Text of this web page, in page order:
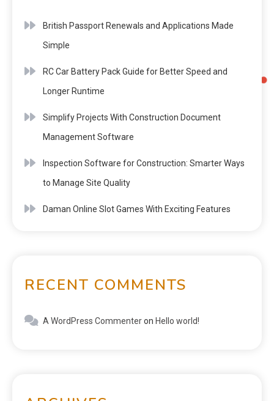
British Passport Renewals and Applications Made
Simple
RC Car Battery Pack Guide for Better Speed and
Longer Runtime
Simplify Projects With Construction Document
Management Software
Inspection Software for Construction: Smarter Ways
to Manage Site Quality
Daman Online Slot Games With Exciting Features
RECENT COMMENTS
A WordPress Commenteron Hello world!